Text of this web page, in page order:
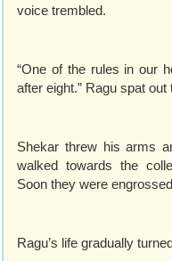
voice trembled.
“One of the rules in our
after eight.” Ragu spat out
Shekar threw his arms
walked towards the
Soon they were
Ragu’s life gradually